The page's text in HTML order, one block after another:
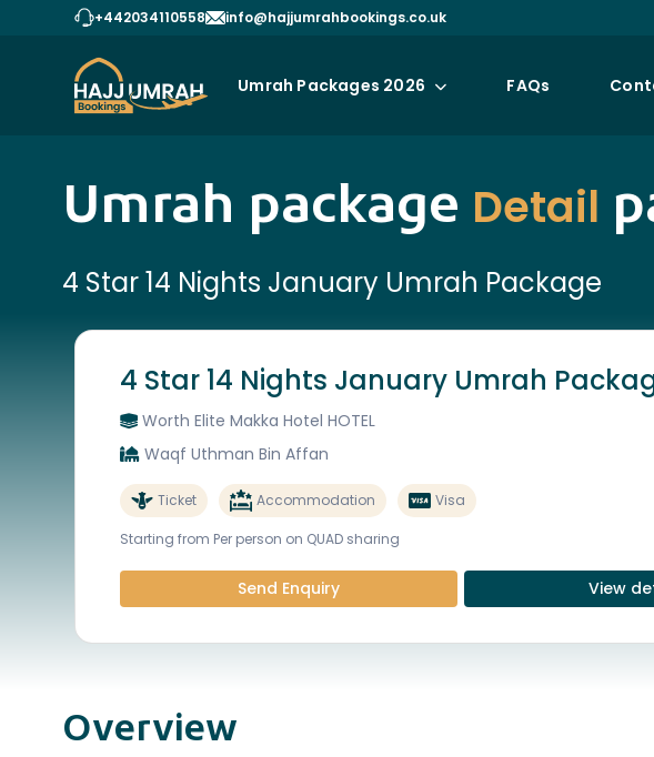
+442034110558 info@hajjumrahbookings.co.uk
Umrah Packages 2026 FAQs
Umrah package Detail
4 Star 14 Nights January Umrah Package
4 Star 14 Nights January Umrah
Worth Elite Makka Hotel HOTEL
Waqf Uthman Bin Affan
Ticket Accommodation Visa
Starting from Per person on QUAD sharing
Send Enquiry View
Overview